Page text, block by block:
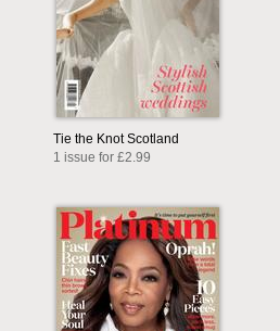
Tie the Knot Scotland
1 issue for £2.99